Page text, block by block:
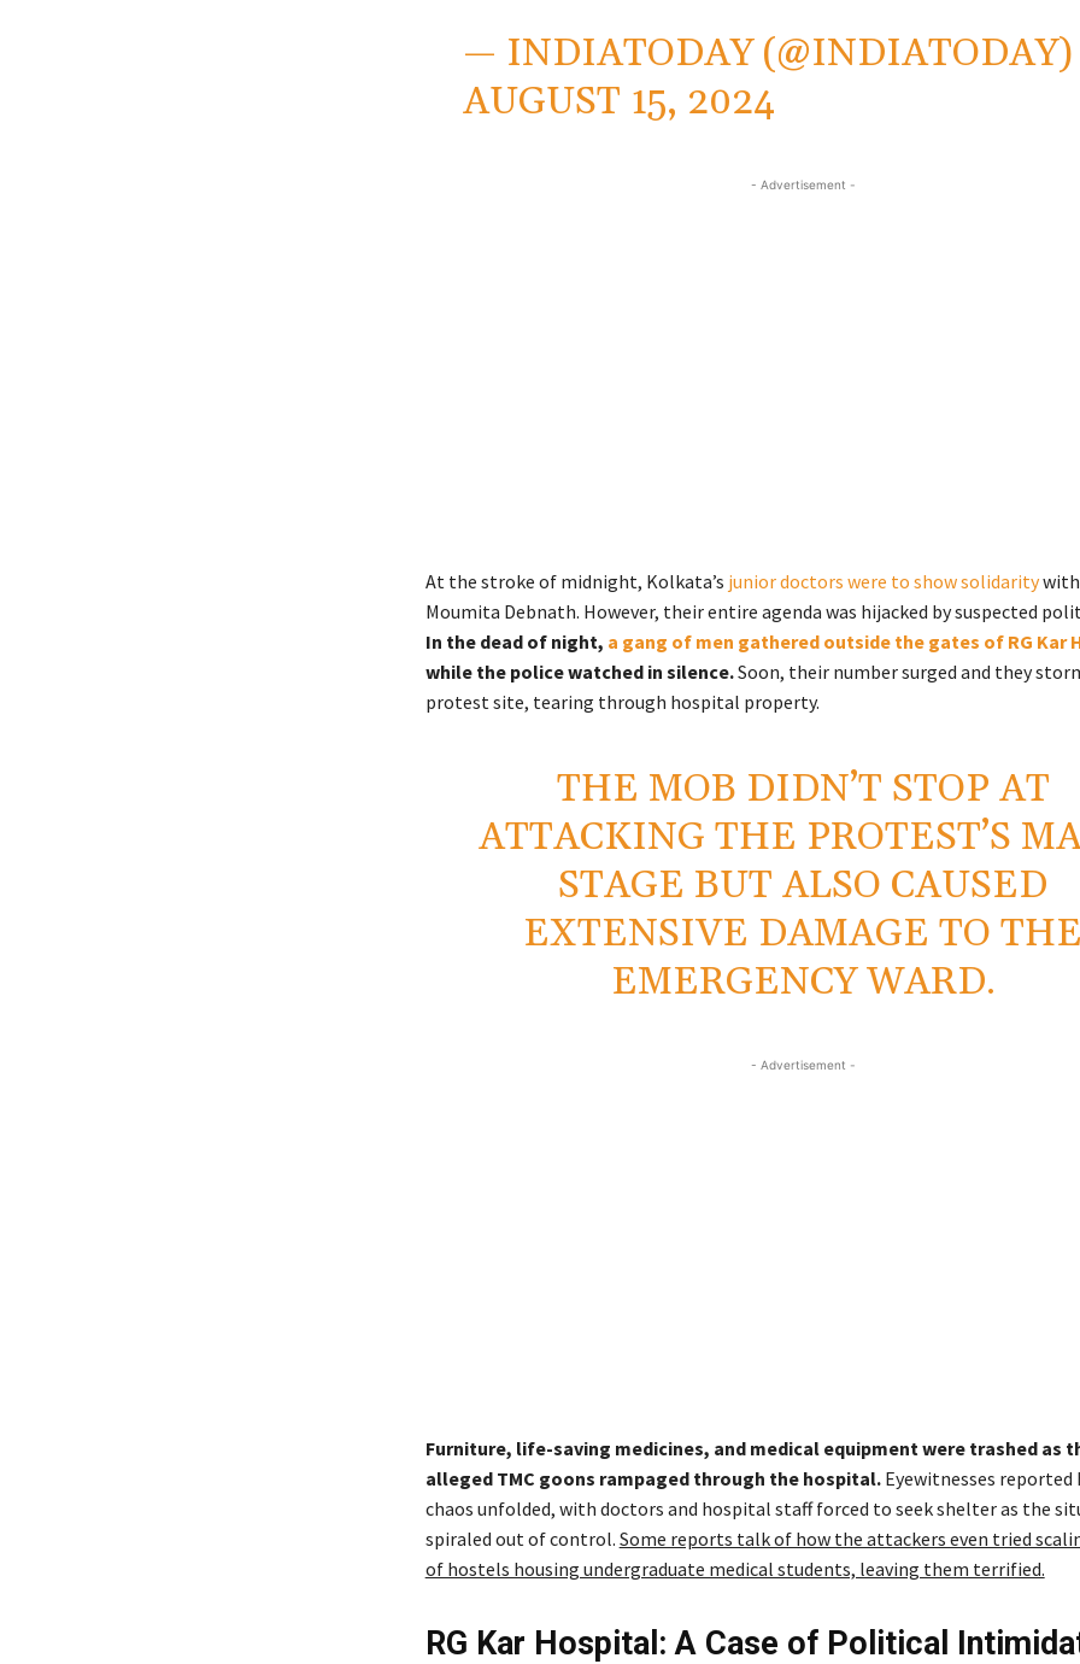
— INDIATODAY (@INDIATODAY)
AUGUST 15, 2024
- Advertisement -
At the stroke of midnight, Kolkata’s junior doctors were to show solidaritywith
Moumita Debnath. However, their entire agenda was hijacked by suspected
In the dead of night, a gang of men gathered outside the gates of RG Kar
while the police watched in silence.Soon, their number surged and they
protest site, tearing through hospital property.
THE MOB DIDN’T STOP AT
ATTACKING THE PROTEST’S
STAGE BUT ALSO CAUSED
EXTENSIVE DAMAGE TO THE
EMERGENCY WARD.
- Advertisement -
Furniture, life-saving medicines, and medical equipment were trashed as
alleged TMC goons rampaged through the hospital.Eyewitnesses reported
chaos unfolded, with doctors and hospital staff forced to seek shelter as the
spiraled out of control. Some reports talk of how the attackers even tried
of hostels housing undergraduate medical students, leaving them terrified.
RG Kar Hospital: A Case of Political